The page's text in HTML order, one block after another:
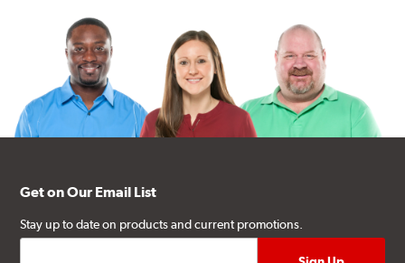
Get on Our Email List
Stay up to date on products and current promotions.